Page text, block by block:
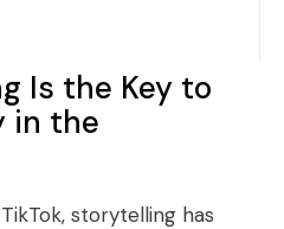
Is the Key to
in the
storytelling has